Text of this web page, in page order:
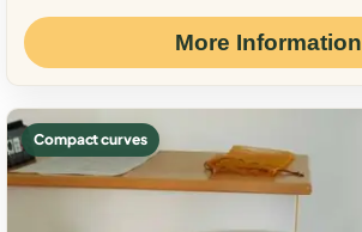
More Information
Compact curves